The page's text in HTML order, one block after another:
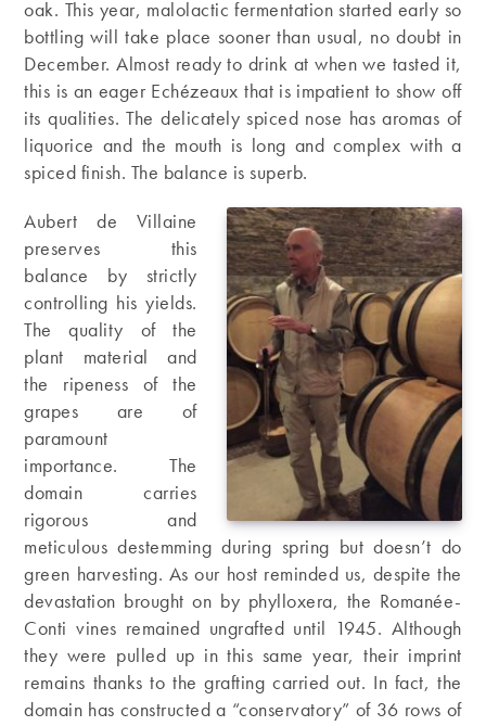
oak. This year, malolactic fermentation started early so
bottling will take place sooner than usual, no doubt in
December. Almost ready to drink at when we tasted it,
this is an eager Echézeaux that is impatient to show off
its qualities. The delicately spiced nose has aromas of
liquorice and the mouth is long and complex with a
spiced finish. The balance is superb.
Aubert de Villaine
preserves this
balance by strictly
controlling his yields.
The quality of the
plant material and
the ripeness of the
grapes are of
paramount
importance. The
domain carries
rigorous and
meticulous destemming during spring but doesn’t do
green harvesting. As our host reminded us, despite the
devastation brought on by phylloxera, the Romanée-
Conti vines remained ungrafted until 1945. Although
they were pulled up in this same year, their imprint
remains thanks to the grafting carried out. In fact, the
domain has constructed a “conservatory” of 36 rows of